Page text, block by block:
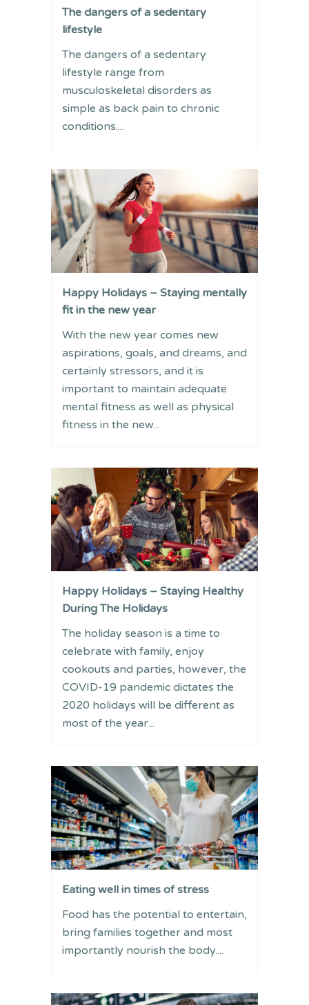
The dangers of a sedentary
lifestyle
The dangers of a sedentary
lifestyle range from
musculoskeletal disorders as
simple as back pain to chronic
conditions....
Happy Holidays – Staying mentally
fit in the new year
With the new year comes new
aspirations, goals, and dreams, and
certainly stressors, and it is
important to maintain adequate
mental fitness as well as physical
fitness in the new...
Happy Holidays – Staying Healthy
During The Holidays
The holiday season is a time to
celebrate with family, enjoy
cookouts and parties, however, the
COVID-19 pandemic dictates the
2020 holidays will be different as
most of the year...
Eating well in times of stress
Food has the potential to entertain,
bring families together and most
importantly nourish the body....